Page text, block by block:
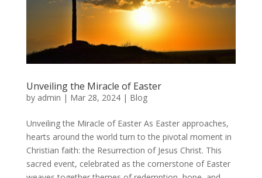
Unveiling the Miracle of Easter
by admin | Mar 28, 2024| Blog
Unveiling the Miracle of Easter As Easter approaches,
hearts around the world turn to the pivotal moment in
Christian faith: the Resurrection of Jesus Christ. This
sacred event, celebrated as the cornerstone of Easter